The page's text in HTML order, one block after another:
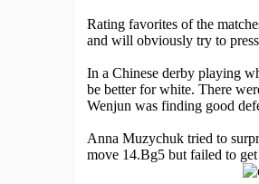
Rating favorites of the
and will obviously try to
In a Chinese derby playing
be better for white. There
Wenjun was finding good
Anna Muzychuk tried to
move 14.Bg5 but failed to